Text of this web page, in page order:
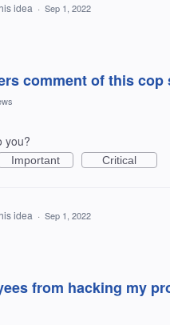
idea · Sep 1, 2022
comment of this
you?
Important Critical
idea · Sep 1, 2022
from hacking my